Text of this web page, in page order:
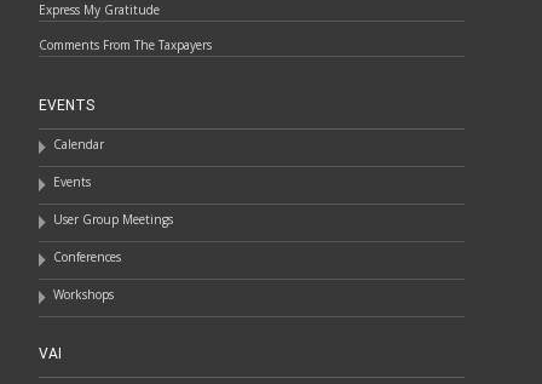
Express My Gratitude
Comments From The Taxpayers
EVENTS
Calendar
Events
User Group Meetings
Conferences
Workshops
VAI